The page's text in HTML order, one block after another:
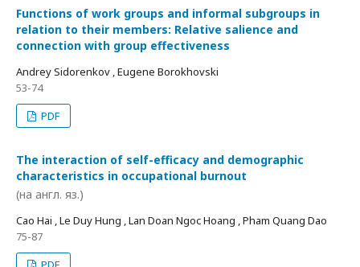
Functions of work groups and informal subgroups in
relation to their members: Relative salience and
connection with group effectiveness
Andrey Sidorenkov , Eugene Borokhovski
53-74
PDF
The interaction of self-efficacy and demographic
characteristics in occupational burnout
(на англ. яз.)
Cao Hai , Le Duy Hung , Lan Doan Ngoc Hoang , Pham Quang Dao
75-87